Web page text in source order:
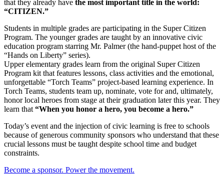
that they already have the most important title in the world:
“CITIZEN.”
Students in multiple grades are participating in the Super Citizen
Program. The younger grades are taught by an innovative civic
education program starring Mr. Palmer (the hand-puppet host of the
“Hands on Liberty” series).
Upper elementary grades learn from the original Super Citizen
Program kit that features lessons, class activities and the emotional,
unforgettable “Torch Teams” project-based learning experience. In
Torch Teams, students team up, nominate, vote for and, ultimately,
honor local heroes from stage at their graduation later this year. They
learn that “When you honor a hero, you become a hero.”
Today’s event and the injection of civic learning is free to schools
because of generous community sponsors who understand that these
crucial lessons must be taught despite school time and budget
constraints.
Become a sponsor. Power the movement.